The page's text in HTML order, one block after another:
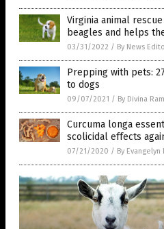
Virginia animal
beagles and helps
03/31/2022 / By News
Prepping with pets:
to dogs
09/07/2021 / By Divina
Curcuma longa
scolicidal effects
07/21/2020 / By